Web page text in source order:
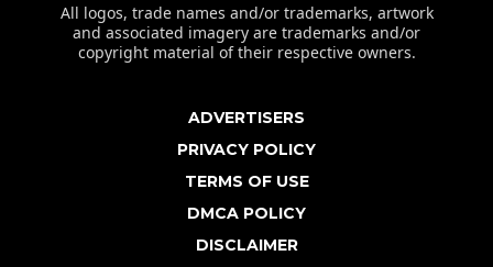
All logos, trade names and/or trademarks, artwork
and associated imagery are trademarks and/or
copyright material of their respective owners.
ADVERTISERS
PRIVACY POLICY
TERMS OF USE
DMCA POLICY
DISCLAIMER